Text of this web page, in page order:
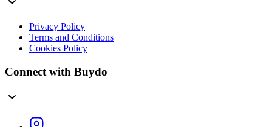
Privacy Policy
Terms and Conditions
Cookies Policy
Connect with Buydo